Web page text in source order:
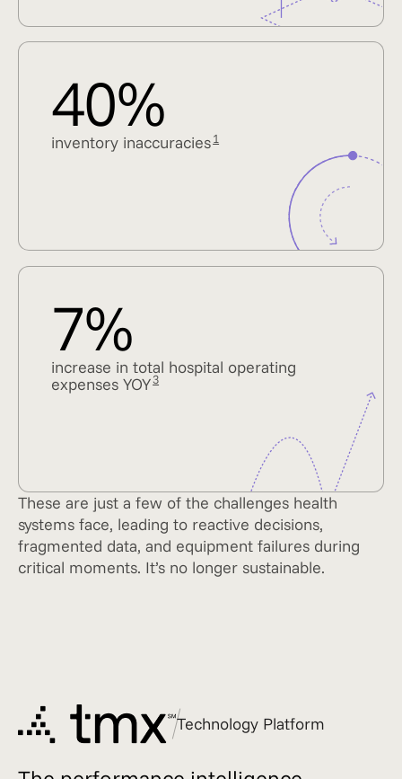
40%
inventory inaccuracies1
7%
increase in total hospital operating
expenses YOY3
These are just a few of the challenges health
systems face, leading to reactive decisions,
fragmented data, and equipment failures during
critical moments. It’s no longer sustainable.
Technology Platform